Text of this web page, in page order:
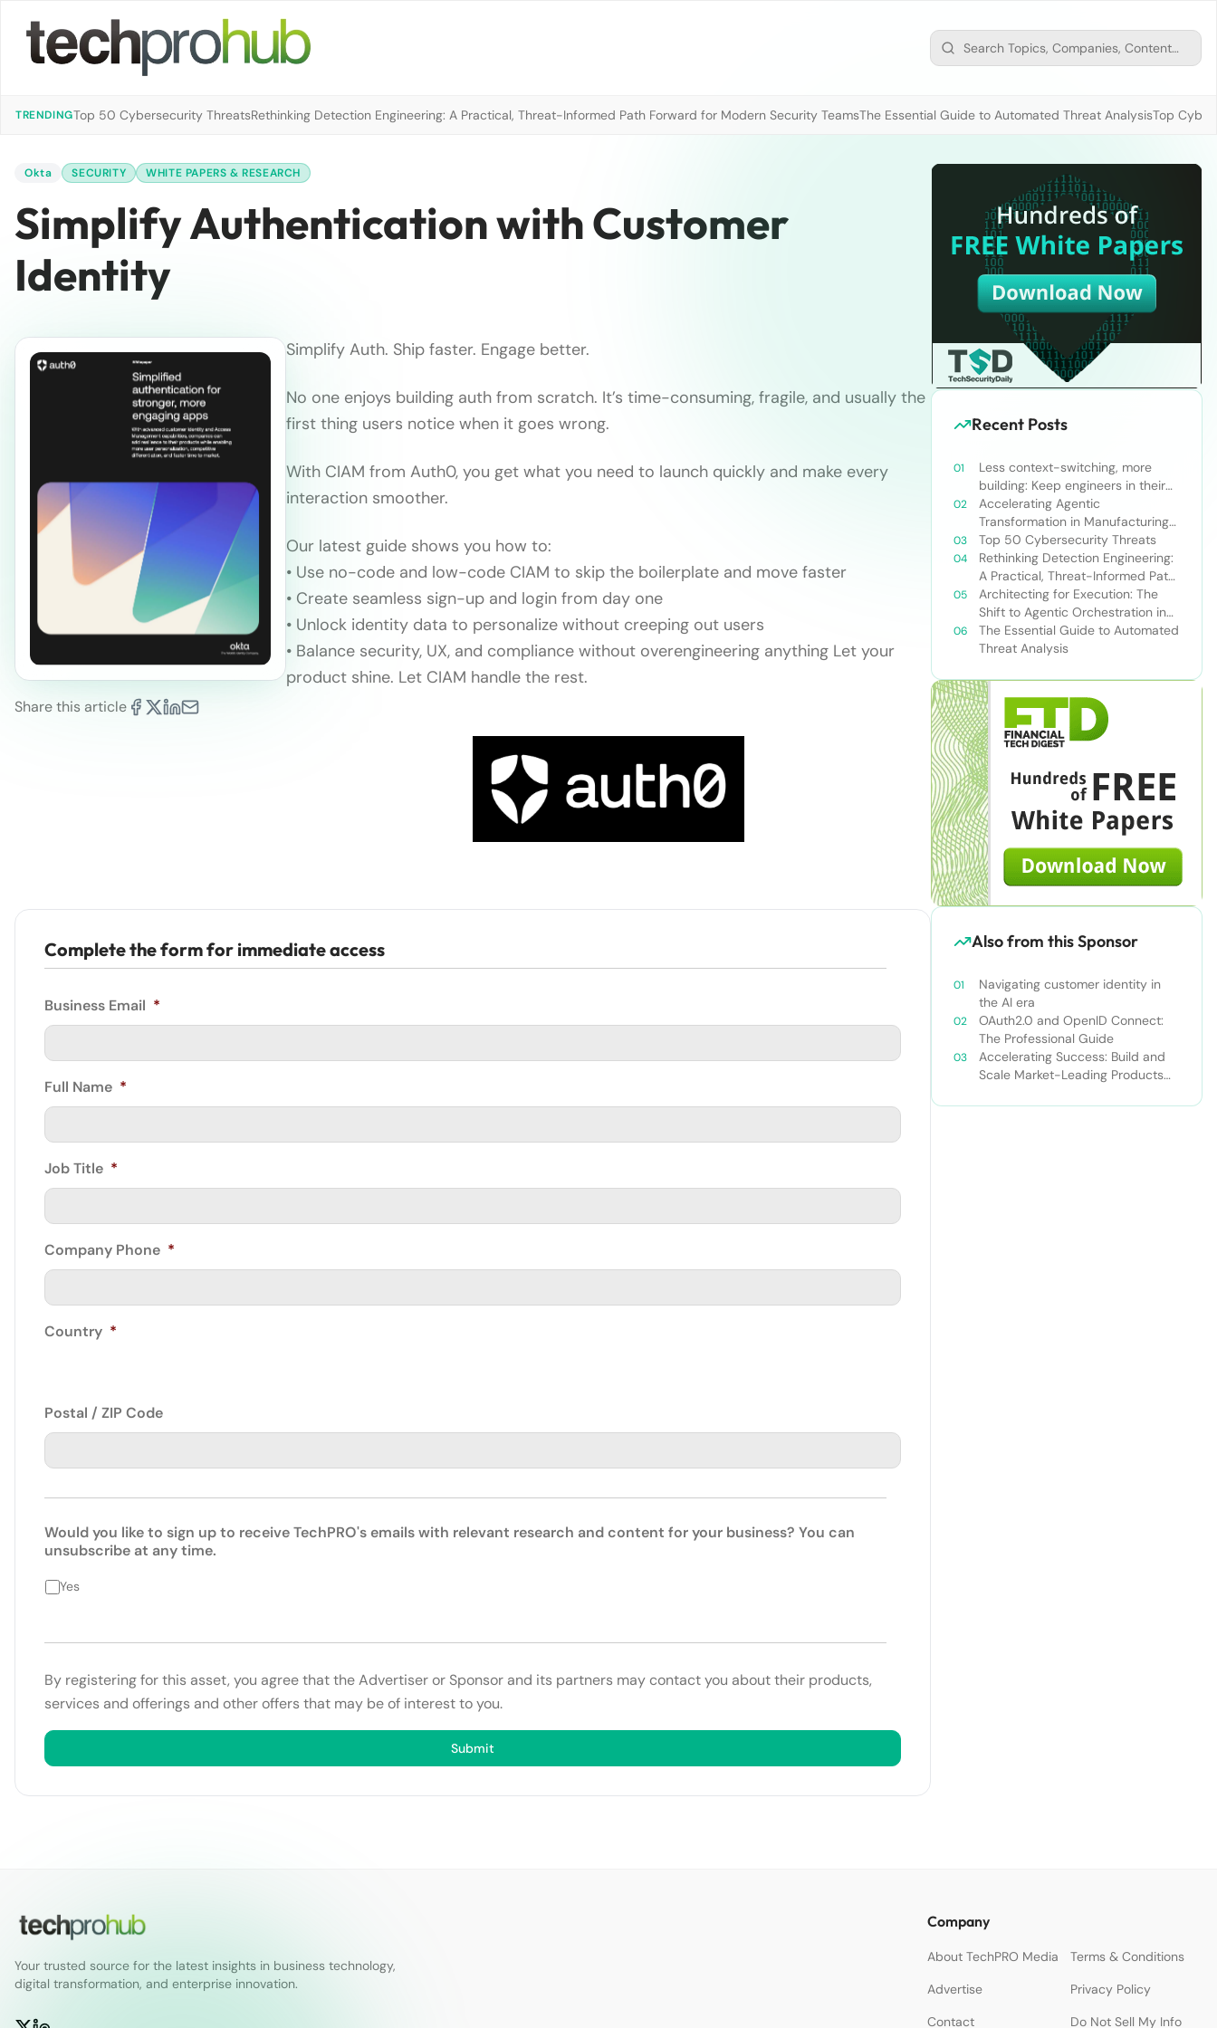
TRENDINGTop 50 Cybersecurity ThreatsRethinking Detection Engineering: A Practical, Threat-Informed Path Forward for Modern Security TeamsThe Essential Guide to Automated Threat AnalysisTop
Okta SECURITY WHITE PAPERS & RESEARCH
Simplify Authentication with Customer
Identity
Share this article
Simplify Auth. Ship faster. Engage better.
No one enjoys building auth from scratch. It’s time-consuming, fragile, and usually the
first thing users notice when it goes wrong.
With CIAM from Auth0, you get what you need to launch quickly and make every
interaction smoother.
Our latest guide shows you how to:
• Use no-code and low-code CIAM to skip the boilerplate and move faster
• Create seamless sign-up and login from day one
• Unlock identity data to personalize without creeping out users
• Balance security, UX, and compliance without overengineering anything Let your
product shine. Let CIAM handle the rest.
Complete the form for immediate access
Business Email *
Full Name *
Job Title *
Company Phone *
Country *
Postal / ZIP Code
Would you like to sign up to receive TechPRO's emails with relevant research and content for your business? You can
unsubscribe at any time.
Yes
By registering for this asset, you agree that the Advertiser or Sponsor and its partners may contact you about their products,
services and offerings and other offers that may be of interest to you.
Submit
Recent Posts
Less context-switching, more
building: Keep engineers in their
zone of excellence
Accelerating Agentic
Transformation in Manufacturing
with Snowflake’s AI Data Cloud
Top 50 Cybersecurity Threats
Rethinking Detection Engineering:
A Practical, Threat-Informed Path
Forward for Modern Security
Teams
Architecting for Execution: The
Shift to Agentic Orchestration in
Financial Services
The Essential Guide to Automated
Threat Analysis
Also from this Sponsor
Navigating customer identity in
the AI era
OAuth2.0 and OpenID Connect:
The Professional Guide
Accelerating Success: Build and
Scale Market-Leading Products
Your trusted source for the latest insights in business technology,
digital transformation, and enterprise innovation.
Company
About TechPRO Media
Terms & Conditions
Advertise
Privacy Policy
Contact
Do Not Sell My Info